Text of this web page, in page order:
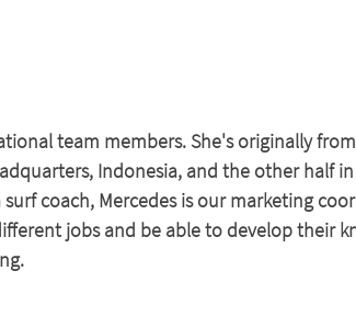
team members. She's originally
Indonesia, and the other half
coach, Mercedes is our marketing
jobs and be able to develop their